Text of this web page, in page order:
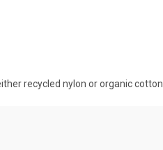
recycled nylon or organic cotton.